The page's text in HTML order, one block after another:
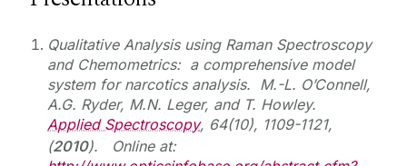
Qualitative Analysis using Raman Spectroscopy
and Chemometrics: a comprehensive model
system for narcotics analysis. M.-L. O’Connell,
A.G. Ryder, M.N. Leger, and T. Howley.
Applied Spectroscopy, 64(10), 1109-1121,
(2010). Online at: